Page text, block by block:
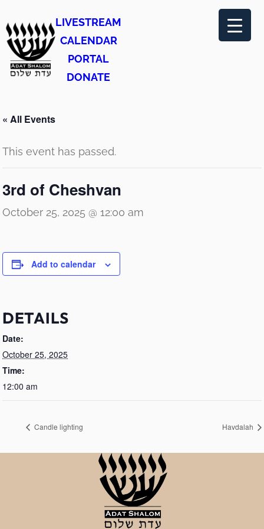
LIVESTREAM
CALENDAR
PORTAL
DONATE
« All Events
This event has passed.
3rd of Cheshvan
October 25, 2025 @ 12:00 am
Add to calendar
DETAILS
Date:
October 25, 2025
Time:
12:00 am
Candle lighting Havdalah